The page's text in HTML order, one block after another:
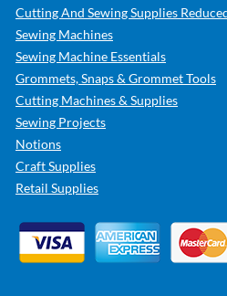
Cutting And Sewing Supplies
Sewing Machines
Sewing Machine Essentials
Grommets, Snaps & Grommet Tools
Cutting Machines & Supplies
Sewing Projects
Notions
Craft Supplies
Retail Supplies